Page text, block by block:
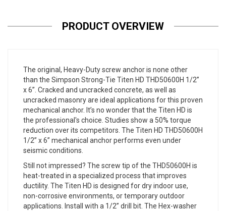
PRODUCT OVERVIEW
The original, Heavy-Duty screw anchor is none other
than the Simpson Strong-Tie Titen HD THD50600H 1/2”
x 6”. Cracked and uncracked concrete, as well as
uncracked masonry are ideal applications for this proven
mechanical anchor. It’s no wonder that the Titen HD is
the professional's choice. Studies show a 50% torque
reduction over its competitors. The Titen HD THD50600H
1/2” x 6” mechanical anchor performs even under
seismic conditions.
Still not impressed? The screw tip of the THD50600H is
heat-treated in a specialized process that improves
ductility. The Titen HD is designed for dry indoor use,
non-corrosive environments, or temporary outdoor
applications. Install with a 1/2” drill bit. The Hex-washer